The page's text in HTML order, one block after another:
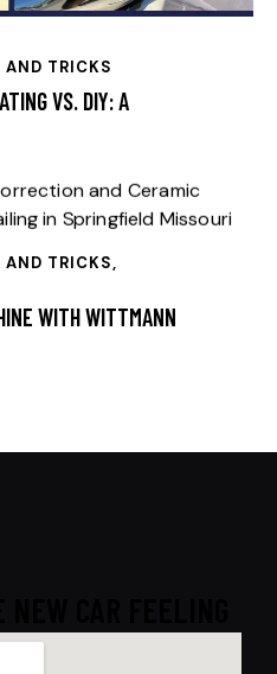
TRICKS
VS. DIY: A
TRICKS,
WITH WITTMANN